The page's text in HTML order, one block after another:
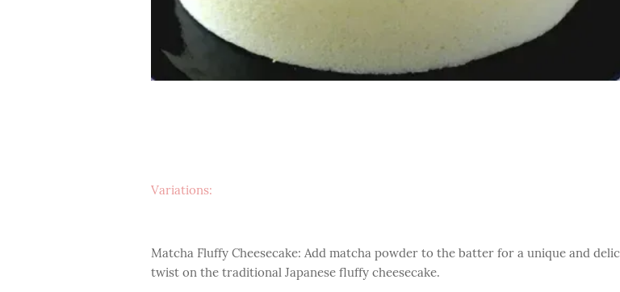
Variations:
Matcha Fluffy Cheesecake: Add matcha powder to the batter for a unique and
twist on the traditional Japanese fluffy cheesecake.